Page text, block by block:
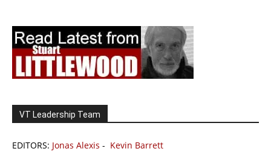
VT Leadership Team
EDITORS: Jonas Alexis - Kevin Barrett